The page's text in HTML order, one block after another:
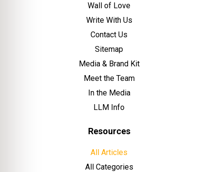
Wall of Love
Write With Us
Contact Us
Sitemap
Media & Brand Kit
Meet the Team
In the Media
LLM Info
Resources
All Articles
All Categories